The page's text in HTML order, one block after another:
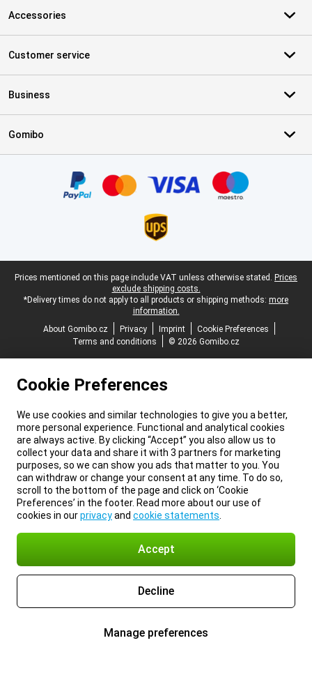
Accessories
Customer service
Business
Gomibo
Legal footer
Prices mentioned on this page include VAT unless otherwise stated. Prices
exclude shipping costs.
*Delivery times do not apply to all products or shipping methods: more
information.
About Gomibo.cz
Privacy Imprint
Cookie Preferences
Terms and conditions
© 2026 Gomibo.cz
Cookie Preferences
We use cookies and similar technologies to give you a better,
more personal experience. Functional and analytical cookies
are always active. By clicking “Accept” you also allow us to
collect your data and share it with 3 partners for marketing
purposes, so we can show you ads that matter to you. You
can withdraw or change your consent at any time. To do so,
scroll to the bottom of the page and click on ‘Cookie
Preferences’ in the footer. Read more about our use of
cookies in ourprivacyand cookie statements
Accept
Decline
Manage preferences